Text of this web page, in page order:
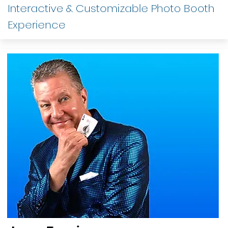
Interactive & Customizable Photo Booth
Experience